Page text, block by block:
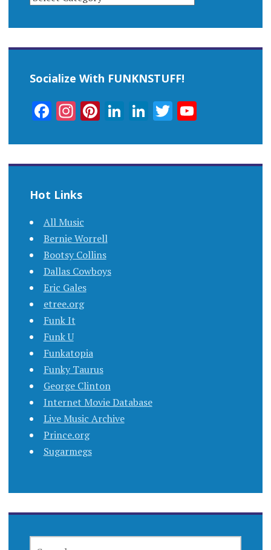
Socialize With FUNKNSTUFF!
Facebook
Instagram
Pinterest
LinkedIn
LinkedIn
TwitterYouTube
Hot Links
All Music
Bernie Worrell
Bootsy Collins
Dallas Cowboys
Eric Gales
etree.org
Funk It
Funk U
Funkatopia
Funky Taurus
George Clinton
Internet Movie Database
Live Music Archive
Prince.org
Sugarmegs